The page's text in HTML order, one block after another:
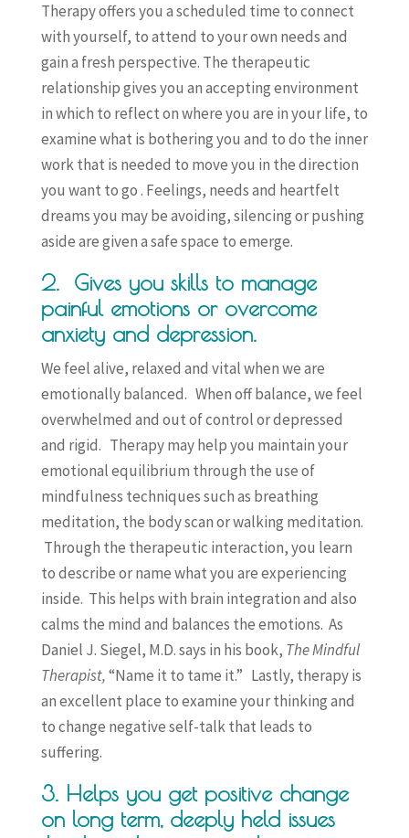
Therapy offers you a scheduled time to connect
with yourself, to attend to your own needs and
gain a fresh perspective. The therapeutic
relationship gives you an accepting environment
in which to reflect on where you are in your life, to
examine what is bothering you and to do the inner
work that is needed to move you in the direction
you want to go . Feelings, needs and heartfelt
dreams you may be avoiding, silencing or pushing
aside are given a safe space to emerge.
2. Gives you skills to manage
painful emotions or overcome
anxiety and depression.
We feel alive, relaxed and vital when we are
emotionally balanced. When off balance, we feel
overwhelmed and out of control or depressed
and rigid. Therapy may help you maintain your
emotional equilibrium through the use of
mindfulness techniques such as breathing
meditation, the body scan or walking meditation.
Through the therapeutic interaction, you learn
to describe or name what you are experiencing
inside. This helps with brain integration and also
calms the mind and balances the emotions. As
Daniel J. Siegel, M.D. says in his book, The Mindful
Therapist,“Name it to tame it.” Lastly, therapy is
an excellent place to examine your thinking and
to change negative self-talk that leads to
suffering.
3. Helps you get positive change
on long term, deeply held issues